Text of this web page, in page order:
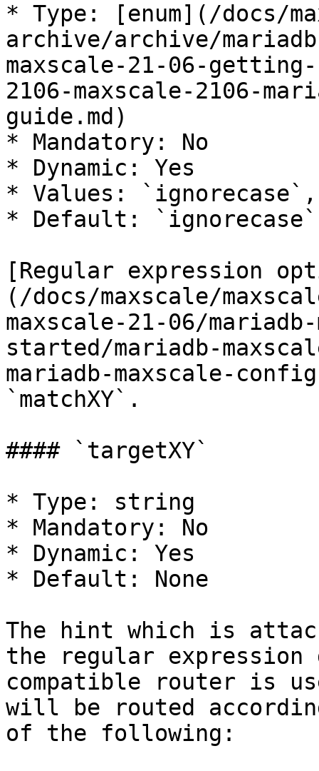
* Type: [enum](/docs/
archive/archive/
maxscale-21-06-
2106-maxscale-2106-
guide.md)
* Mandatory: No
* Dynamic: Yes
* Values:
* Default: `ignorecase`
[Regular expression
(/docs/maxscale/
maxscale-21-06/
started/mariadb-
mariadb-maxscale-
`matchXY`.
#### `targetXY`
* Type: string
* Mandatory: No
* Dynamic: Yes
* Default: None
The hint which is
the regular expression
compatible router is
will be routed
of the following: